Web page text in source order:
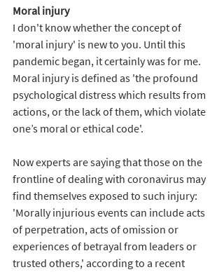
Moral injury
I don't know whether the concept of
'moral injury' is new to you. Until this
pandemic began, it certainly was for me.
Moral injury is defined as 'the profound
psychological distress which results from
actions, or the lack of them, which violate
one’s moral or ethical code'.
Now experts are saying that those on the
frontline of dealing with coronavirus may
find themselves exposed to such injury:
'Morally injurious events can include acts
of perpetration, acts of omission or
experiences of betrayal from leaders or
trusted others,' according to a recent